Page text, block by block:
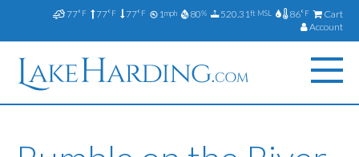
77°F 77°F 77°F 1mph 80% 520.31ft MSL 86°F
Cart
Account